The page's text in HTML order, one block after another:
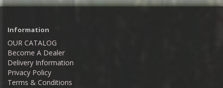
Information
OUR CATALOG
Become A Dealer
Delivery Information
Privacy Policy
Terms & Conditions